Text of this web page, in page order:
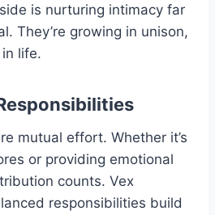
is nurturing intimacy far
They’re growing in unison,
life.
mutual effort. Whether it’s
or providing emotional
counts. Vex
responsibilities build